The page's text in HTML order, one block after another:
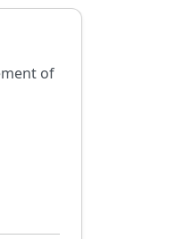
of